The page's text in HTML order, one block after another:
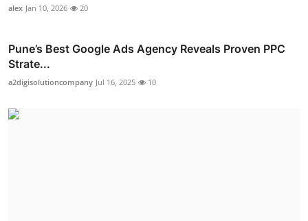
alex Jan 10, 2026 20
Pune’s Best Google Ads Agency Reveals Proven PPC
Strate...
a2digisolutioncompany Jul 16, 2025 10